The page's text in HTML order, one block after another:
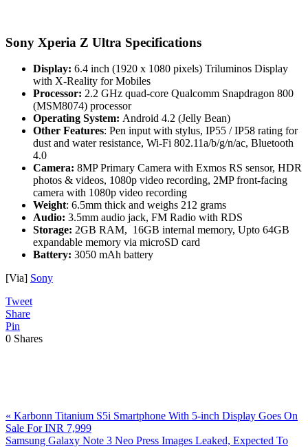
Sony Xperia Z Ultra Specifications
Display: 6.4 inch (1920 x 1080 pixels) Triluminos Display
with X-Reality for Mobiles
Processor: 2.2 GHz quad-core Qualcomm Snapdragon 800
(MSM8074) processor
Operating System: Android 4.2 (Jelly Bean)
Other Features: Pen input with stylus, IP55 / IP58 rating for
dust and water resistance, Wi-Fi 802.11a/b/g/n/ac, Bluetooth
4.0
Camera: 8MP Primary Camera with Exmos RS sensor, HDR
photos & videos, 1080p video recording, 2MP front-facing
camera with 1080p video recording
Weight: 6.5mm thick and weighs 212 grams
Audio: 3.5mm audio jack, FM Radio with RDS
Storage: 2GB RAM, 16GB internal memory, Upto 64GB
expandable memory via microSD card
Battery: 3050 mAh battery
[Via] Sony
Tweet
Share
Pin
0 Shares
Previous
Post:
« Karbonn Titanium S5i Smartphone With 5-inch Display Goes On
Sale For INR 7,999
Next
Samsung Galaxy Note 3 Neo Press Images Leaked, Expected To